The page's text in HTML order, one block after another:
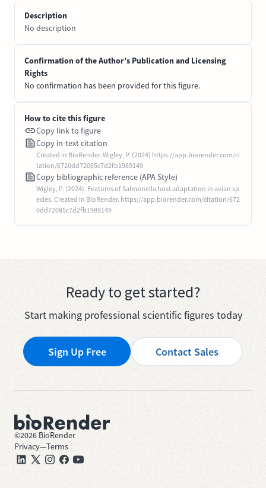
Description
No description
Confirmation of the Author’s Publication and Licensing
Rights
No confirmation has been provided for this figure.
How to cite this figure
Copy link to figure
Copy in-text citation
Created in BioRender. Wigley, P. (2024) https://app.biorender.com/ci
tation/6720dd72085c7d2fb1989149
Copy bibliographic reference (APA Style)
Wigley, P. (2024). Features of Salmonella host adaptation in avian sp
ecies. Created in BioRender. https://app.biorender.com/citation/672
0dd72085c7d2fb1989149
Ready to get started?
Start making professional scientific figures today
Sign Up Free Contact Sales
©2026 BioRender
Privacy—Terms